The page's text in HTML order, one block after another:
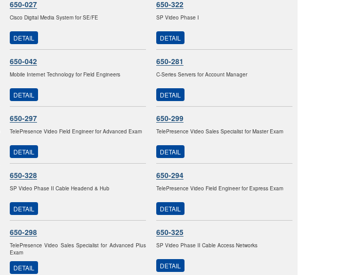
650-027
Cisco Digital Media System for SE/FE
DETAIL
650-322
SP Video Phase I
DETAIL
650-042
Mobile Internet Technology for Field Engineers
DETAIL
650-281
C-Series Servers for Account Manager
DETAIL
650-297
TelePresence Video Field Engineer for Advanced Exam
DETAIL
650-299
TelePresence Video Sales Specialist for Master Exam
DETAIL
650-328
SP Video Phase II Cable Headend & Hub
DETAIL
650-294
TelePresence Video Field Engineer for Express Exam
DETAIL
650-298
TelePresence Video Sales Specialist for Advanced Plus
Exam
DETAIL
650-325
SP Video Phase II Cable Access Networks
DETAIL